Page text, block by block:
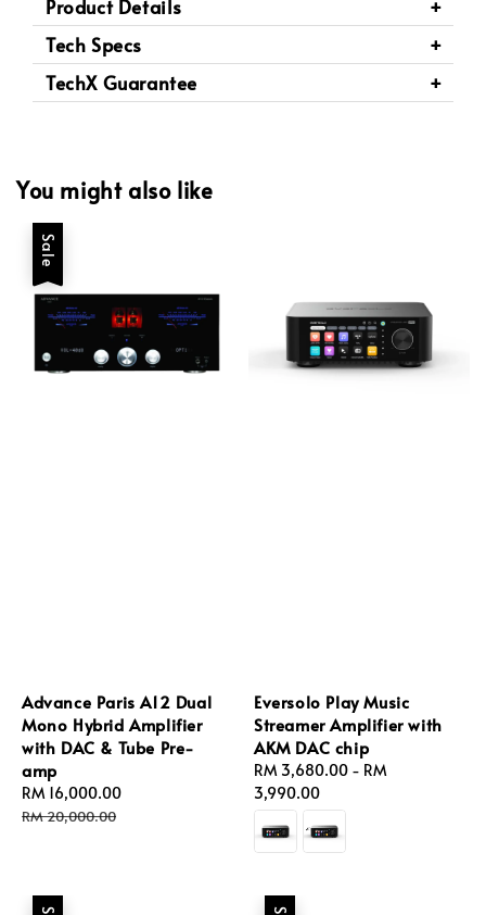
Product Details
Tech Specs
TechX Guarantee
You might also like
Sale
Advance Paris A12 Dual
Mono Hybrid Amplifier
with DAC & Tube Pre-
amp
Sale
price
RM 16,000.00
RM 20,000.00
Eversolo Play Music
Streamer Amplifier with
AKM DAC chip
Regular
price
RM 3,680.00 - RM
3,990.00